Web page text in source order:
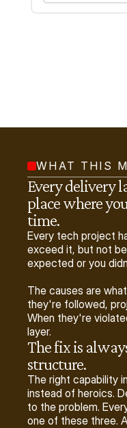
WHAT THIS
Every delivery
place where
time.
Every tech project
exceed it, but not
expected or you
The causes are
they're followed,
When they're
layer.
The fix is
structure.
The right capability
instead of heroics.
to the problem.
one of these three.